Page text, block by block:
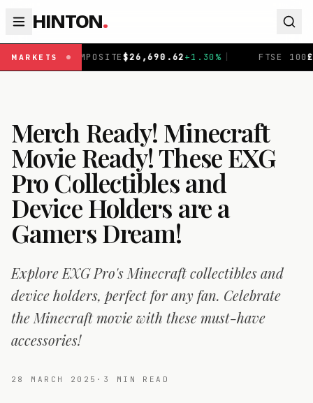
HINTON.
MARKETS
+ 1.30% | FTSE 100£10,901.1 +0.31 DAX €
Merch Ready! Minecraft
Movie Ready! These EXG
Pro Collectibles and
Device Holders are a
Gamers Dream!
Explore EXG Pro's Minecraft collectibles and
device holders, perfect for any fan. Celebrate
the Minecraft movie with these must-have
accessories!
28 MARCH 2025 · 3 MIN READ